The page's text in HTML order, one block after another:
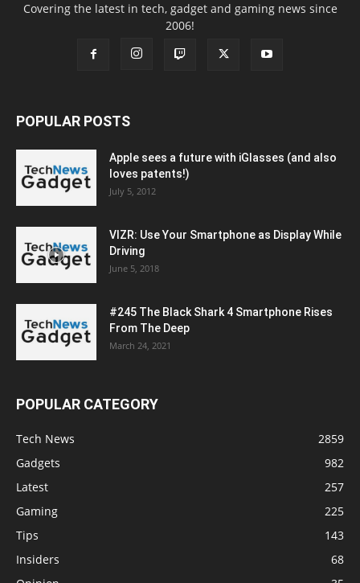
Covering the latest in tech, gadget and gaming news since
2006!
POPULAR POSTS
Apple sees a future with iGlasses (and also
loves patents!)
July 5, 2012
VIZR: Use Your Smartphone as Display While
Driving
June 5, 2018
#245 The Black Shark 4 Smartphone Rises
From The Deep
March 24, 2021
POPULAR CATEGORY
Tech News
2859
Gadgets
982
Latest
257
Gaming
225
Tips
143
Insiders
68